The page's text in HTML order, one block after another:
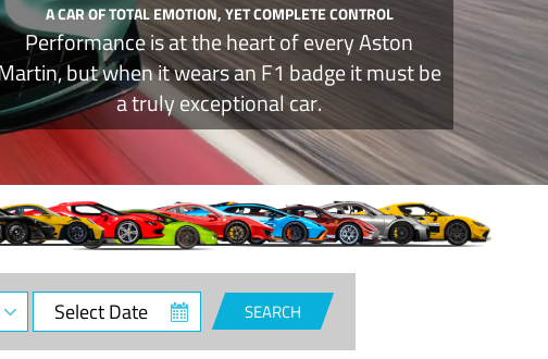
A CAR OF TOTAL EMOTION, YET COMPLETE CONTROL
Performance is at the heart of every Aston
but when it wears an F1 badge it must be
a truly exceptional car.
Select
Date
SEARCH